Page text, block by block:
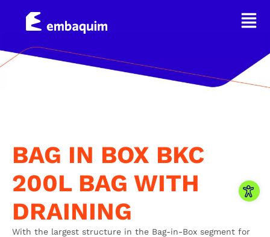
BAG IN BOX BKC
200L BAG WITH
DRAINING
With the largest structure in the Bag-in-Box segment for